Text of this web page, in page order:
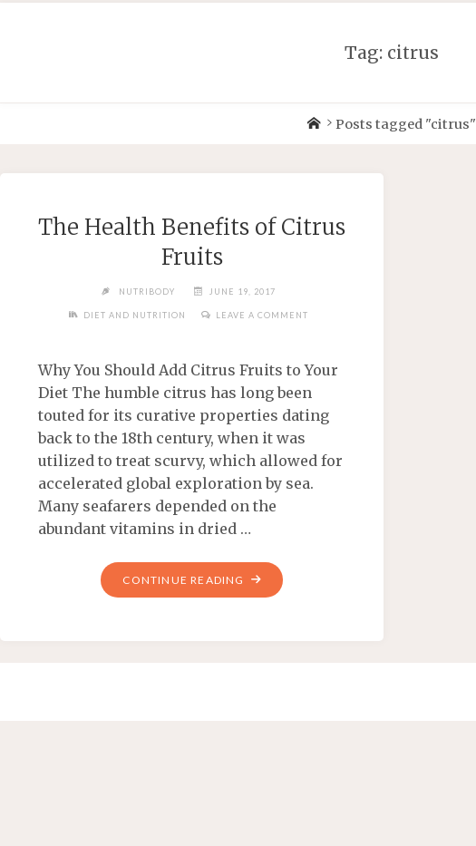
Tag: citrus
Posts tagged "citrus"
The Health Benefits of Citrus
Fruits
NUTRIBODY JUNE 19, 2017
DIET AND NUTRITION LEAVE A COMMENT
Why You Should Add Citrus Fruits to Your
Diet The humble citrus has long been
touted for its curative properties dating
back to the 18th century, when it was
utilized to treat scurvy, which allowed for
accelerated global exploration by sea.
Many seafarers depended on the
abundant vitamins in dried …
CONTINUE READING